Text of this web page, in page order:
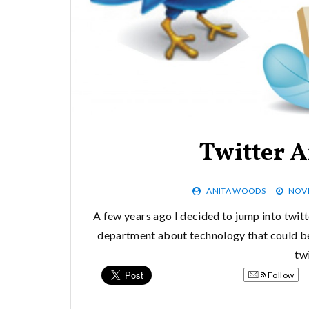
Twitter
ANITA WOODS
A few years ago I decided to jump into
department about technology that could
Follow